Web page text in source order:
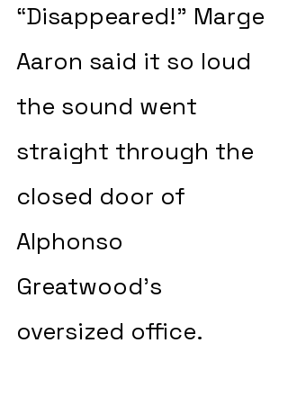
“Disappeared!” Marge
Aaron said it so loud
the sound went
straight through the
closed door of
Alphonso
Greatwood’s
oversized office.